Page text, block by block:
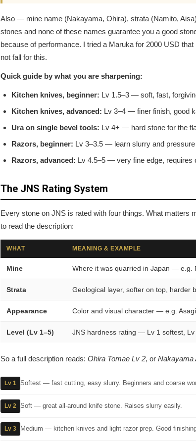
Also — mine name (Nakayama, Ohira), strata (Namito,
stones and none of these names guarantee you a good
because of performance. I tried a Maruka for 2000 USD
not fall for this.
Quick guide by what you are sharpening:
Kitchen knives, beginner: Lv 1.5–3 — soft, fast,
Kitchen knives, advanced: Lv 3–4 — finer finish, good
Ura on single bevel tools: Lv 4+ — hard stone for the
Razors, beginner: Lv 3–3.5 — learn slurry and
Razors, advanced: Lv 4.5–5 — very fine edge, requires
The JNS Rating System
Every stone on JNS is rated with four things. What
to read the description:
WHAT MEANING & EXAMPLE
Mine Where it was quarried in Japan — e.g.
Strata Geological layer, softer on top, harder
Appearance Color and visual character — e.g.
Level (Lv 1–5) JNS hardness rating — Lv 1 softest,
So a full description reads: Ohira Tomae Lv 2, or Nakayama
Lv 1 Softest — fast cutting, easy slurry. Beginners and coarse
Lv 2 Soft — great all-around knife stone. Raises slurry easily.
Lv 3 Medium — kitchen knives and light razor prep. Good